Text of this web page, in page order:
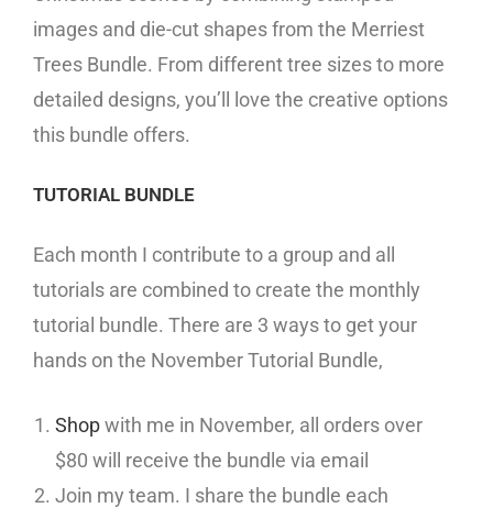
images and die-cut shapes from the Merriest
Trees Bundle. From different tree sizes to more
detailed designs, you’ll love the creative options
this bundle offers.
TUTORIAL BUNDLE
Each month I contribute to a group and all
tutorials are combined to create the monthly
tutorial bundle. There are 3 ways to get your
hands on the November Tutorial Bundle,
Shopwith me in November, all orders over
$80 will receive the bundle via email
Join my team. I share the bundle each